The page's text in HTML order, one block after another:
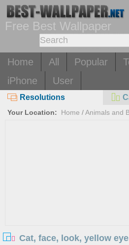
Free Best Wallpaper
Home All Popular
iPhone
User
Resolutions
Your Location: Home /Animals and
Cat, face, look, yellow